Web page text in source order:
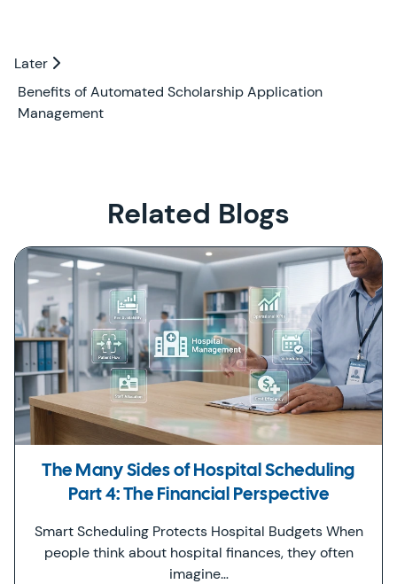
Later
Later
Benefits of Automated Scholarship Application
Management
Related Blogs
The Many Sides of Hospital Scheduling
Part 4: The Financial Perspective
Smart Scheduling Protects Hospital Budgets When
people think about hospital finances, they often
imagine…